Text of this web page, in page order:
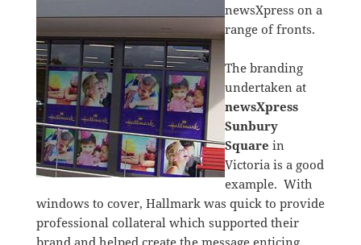
newsXpress on a
range of fronts.
The branding
undertaken at
newsXpress
Sunbury
Square in
Victoria is a good
example. With
windows to cover, Hallmark was quick to provide
professional collateral which supported their
brand and helped create the message enticing